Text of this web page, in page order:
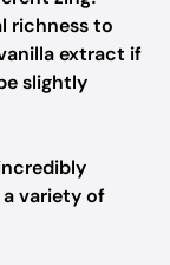
richness to
extract if
slightly
variety of